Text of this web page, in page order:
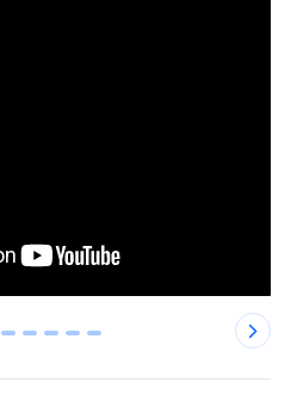
2 3 4 5 6